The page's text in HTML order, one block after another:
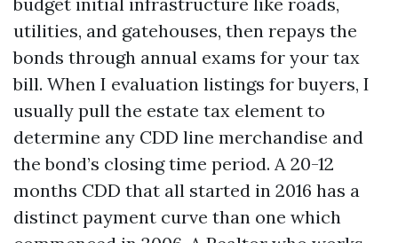
utilities, and gatehouses, then repays the
bonds through annual exams for your tax
bill. When I evaluation listings for buyers, I
usually pull the estate tax element to
determine any CDD line merchandise and
the bond’s closing time period. A 20-12
months CDD that all started in 2016 has a
distinct payment curve than one which